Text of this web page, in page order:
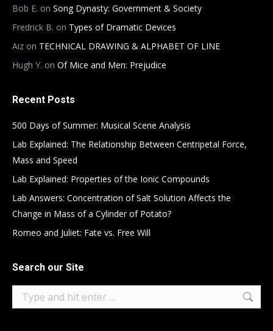
Bob E. on Song Dynasty: Government & Society
Fredrick B. on Types of Dramatic Devices
Aiz on TECHNICAL DRAWING & ALPHABET OF LINE
Hugh Y. on Of Mice and Men: Prejudice
Recent Posts
500 Days of Summer: Musical Scene Analysis
Lab Explained: The Relationship Between Centripetal Force,
Mass and Speed
Lab Explained: Properties of the Ionic Compounds
Lab Answers: Concentration of Salt Solution Affects the
Change in Mass of a Cylinder of Potato?
Romeo and Juliet: Fate vs. Free Will
Search our Site
Search: